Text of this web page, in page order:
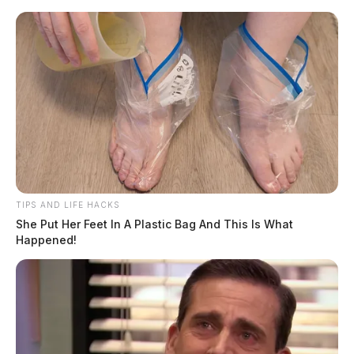
Skip
Scioto
Guardian
Thousands of bicycle helmets
going to children across Ohio
TIPS AND LIFE HACKS
She Put Her Feet In A Plastic Bag And This Is What
Happened!